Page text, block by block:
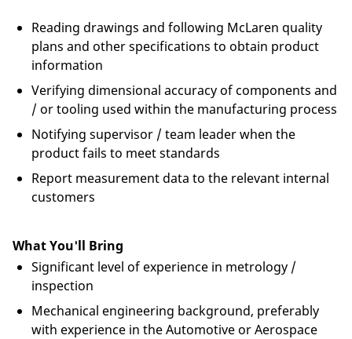
Reading drawings and following McLaren quality
plans and other specifications to obtain product
information
Verifying dimensional accuracy of components and
/ or tooling used within the manufacturing process
Notifying supervisor / team leader when the
product fails to meet standards
Report measurement data to the relevant internal
customers
What You'll Bring
Significant level of experience in metrology /
inspection
Mechanical engineering background, preferably
with experience in the Automotive or Aerospace